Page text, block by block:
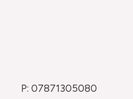
P: 07871305080